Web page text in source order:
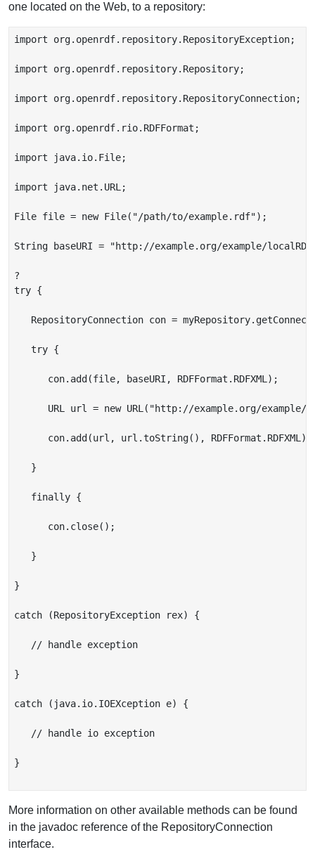
one located on the Web, to a repository:
import org.openrdf.repository.RepositoryException;
import org.openrdf.repository.Repository;
import org.openrdf.repository.RepositoryConnection;
import org.openrdf.rio.RDFFormat;
import java.io.File;
import java.net.URL;
File file = new File("/path/to/example.rdf");
String baseURI = "http://example.org/example/
?
try {
RepositoryConnection con =
   try {
      con.add(file, baseURI, RDFFormat.RDFXML);
URL url = new URL("http://example.org/example/
      con.add(url, url.toString(), RDFFormat.RDFXML);
   }
   finally {
      con.close();
   }
}
catch (RepositoryException rex) {
   // handle exception
}
catch (java.io.IOEXception e) {
   // handle io exception
}
More information on other available methods can be found
in the javadoc reference of the RepositoryConnection
interface.